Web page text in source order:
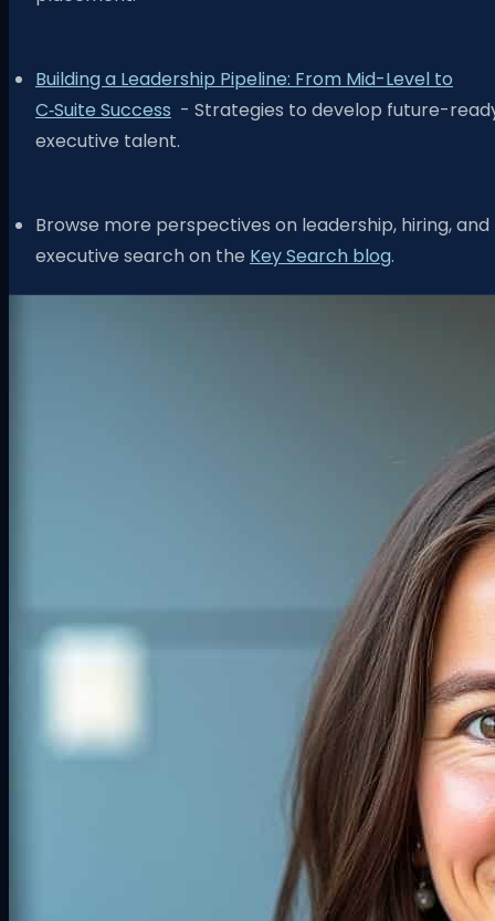
Building a Leadership Pipeline: From Mid-Level to
C‑Suite Success - Strategies to develop future-
executive talent.
Browse more perspectives on leadership, hiring, and
executive search on the Key Search blog.